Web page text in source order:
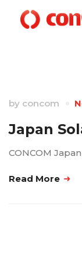
by concom
Japan
CONCOM
Read More